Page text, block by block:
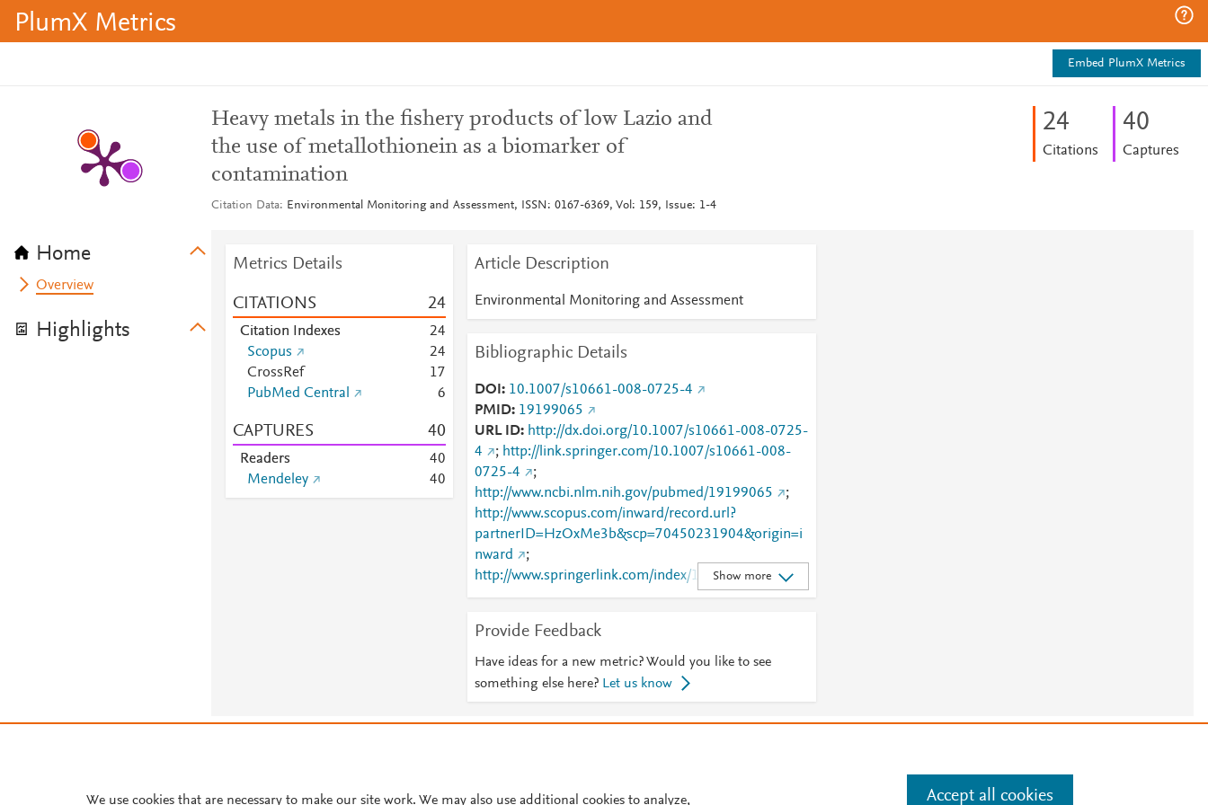
PlumX Metrics
Embed PlumX Metrics
Home
Overview
Highlights
Heavy metals in the fishery products of low Lazio and
the use of metallothionein as a biomarker of
contamination
Citation Data Environmental Monitoring and Assessment, ISSN: 0167-6369, Vol: 159, Issue: 1-4
24
Citations
40
Captures
Metrics Details
CITATIONS 24
Citation Indexes 24
Scopus
24
CrossRef
17
PubMed Central
6
CAPTURES 40
Readers 40
Mendeley
40
Article Description
Environmental Monitoring and Assessment
Bibliographic Details
DOI
10.1007/s10661-008-0725-4
PMID 19199065
URL ID
http://dx.doi.org/10.1007/s10661-008-0725-
4
; http://link.springer.com/10.1007/s10661-008-
0725-4
;
http://www.ncbi.nlm.nih.gov/pubmed/19199065
;
http://www.scopus.com/inward/record.url?
partnerID=HzOxMe3b&scp=70450231904&origin=i
nward
;
http://www.springerlink.com/index/10.1007/s10661-
008-0725-4
;
61-008-0725-4
;
https://dx.doi.org/10.1007/s10661-008-0725-4
https://link.springer.com/article/10.1007/s10661-
008-0725-4
Show more
Provide Feedback
Have ideas for a new metric? Would you like to see
something else here? Let us know
Manage cookies by visiting
Cookie settings
We use cookies that are necessary to make our site work. We may also use additional cookies to analyze, Accept all cookies